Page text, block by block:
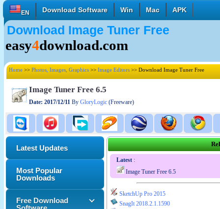
EN
English Français Deutsch
Italiano Español Polski
Download Software Win Mac APK
Download Image Tuner Free
easy4download.com
Home >> Photos, Images, Graphics >> Image Editors >> Download Image Tuner Free
Image Tuner Free 6.5
Date: 2017/12/11 By GloryLogic (Freeware)
Latest :
Image Tuner Free 6.5
SketchUp Pro 2015
SnagIt 2018.2.1.1590
Latest Updates
Most Popular
Downloads
Free Download